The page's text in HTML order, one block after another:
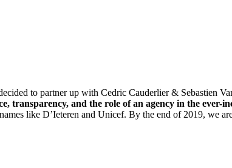
to partner up with Cedric Cauderlier & Sebastien
transparency, and the role of an agency in the ever-
like D’Ieteren and Unicef. By the end of 2019, we